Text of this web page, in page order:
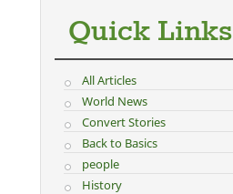
Quick Links
All Articles
World News
Convert Stories
Back to Basics
people
History